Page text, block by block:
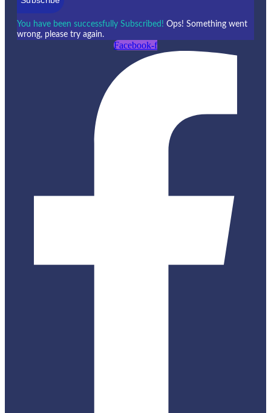
You have been successfully Subscribed! Ops! Something went
wrong, please try again.
Facebook-f